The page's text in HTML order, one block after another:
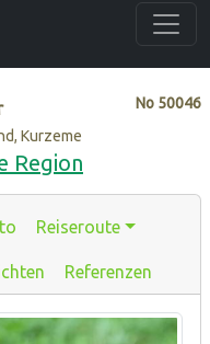
No 50046
Kurzeme
Region
Reiseroute
Referenzen